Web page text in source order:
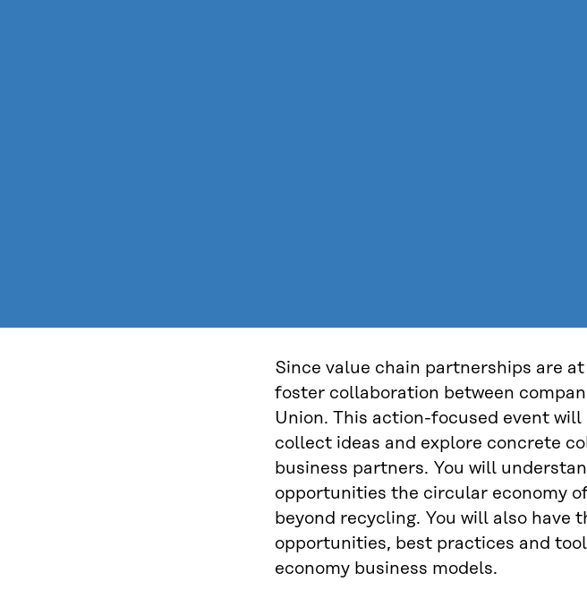
Since value chain partnerships are
foster collaboration between
Union. This action-focused event
collect ideas and explore concrete
business partners. You will
opportunities the circular economy
beyond recycling. You will also
opportunities, best practices and
economy business models.